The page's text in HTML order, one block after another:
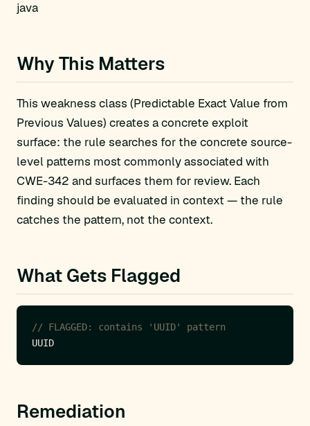
java
Why This Matters
This weakness class (Predictable Exact Value from
Previous Values) creates a concrete exploit
surface: the rule searches for the concrete source-
level patterns most commonly associated with
CWE-342 and surfaces them for review. Each
finding should be evaluated in context — the rule
catches the pattern, not the context.
What Gets Flagged
// FLAGGED: contains 'UUID' pattern
Remediation